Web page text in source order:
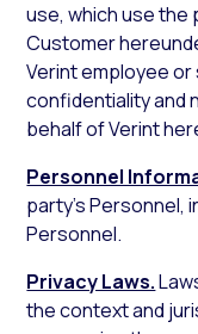
use, which use
Customer
Verint employee
confidentiality and
behalf of Verint
Personnel
party’s Personnel,
Personnel.
Privacy Laws.
the context and